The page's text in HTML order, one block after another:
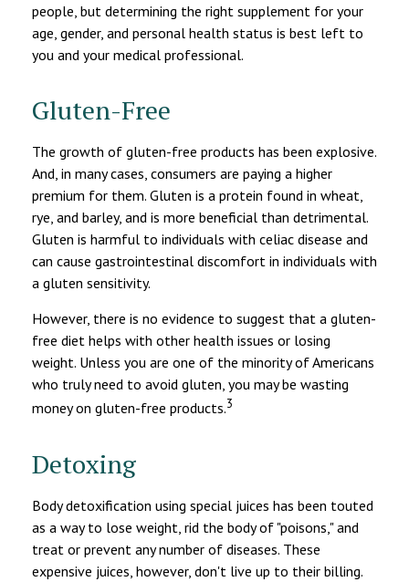
people, but determining the right supplement for your
age, gender, and personal health status is best left to
you and your medical professional.
Gluten-Free
The growth of gluten-free products has been explosive.
And, in many cases, consumers are paying a higher
premium for them. Gluten is a protein found in wheat,
rye, and barley, and is more beneficial than detrimental.
Gluten is harmful to individuals with celiac disease and
can cause gastrointestinal discomfort in individuals with
a gluten sensitivity.
However, there is no evidence to suggest that a gluten-
free diet helps with other health issues or losing
weight. Unless you are one of the minority of Americans
who truly need to avoid gluten, you may be wasting
money on gluten-free products.3
Detoxing
Body detoxification using special juices has been touted
as a way to lose weight, rid the body of "poisons," and
treat or prevent any number of diseases. These
expensive juices, however, don't live up to their billing.